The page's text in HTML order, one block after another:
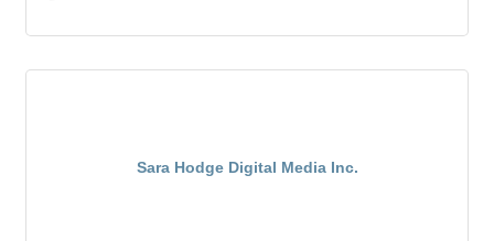
Sara Hodge Digital Media Inc.